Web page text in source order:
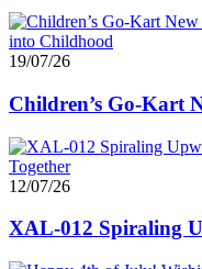
19/07/26
Children’s Go-Kart
12/07/26
XAL-012 Spiraling